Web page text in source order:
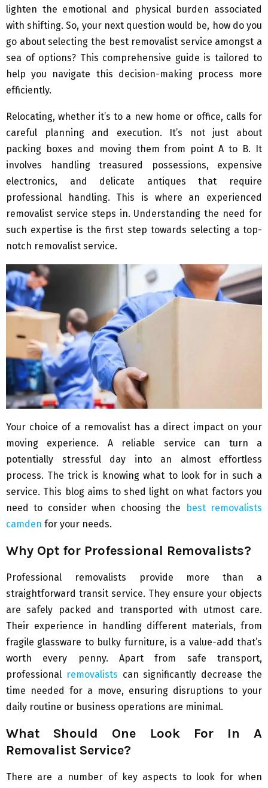
lighten the emotional and physical burden associated
with shifting. So, your next question would be, how do you
go about selecting the best removalist service amongst a
sea of options? This comprehensive guide is tailored to
help you navigate this decision-making process more
efficiently.
Relocating, whether it’s to a new home or office, calls for
careful planning and execution. It’s not just about
packing boxes and moving them from point A to B. It
involves handling treasured possessions, expensive
electronics, and delicate antiques that require
professional handling. This is where an experienced
removalist service steps in. Understanding the need for
such expertise is the first step towards selecting a top-
notch removalist service.
Your choice of a removalist has a direct impact on your
moving experience. A reliable service can turn a
potentially stressful day into an almost effortless
process. The trick is knowing what to look for in such a
service. This blog aims to shed light on what factors you
need to consider when choosing the
best removalists
camden for your needs.
Why Opt for Professional Removalists?
Professional removalists provide more than a
straightforward transit service. They ensure your objects
are safely packed and transported with utmost care.
Their experience in handling different materials, from
fragile glassware to bulky furniture, is a value-add that’s
worth every penny. Apart from safe transport,
professional removalists can significantly decrease the
time needed for a move, ensuring disruptions to your
daily routine or business operations are minimal.
What Should One Look For In A
Removalist Service?
There are a number of key aspects to look for when